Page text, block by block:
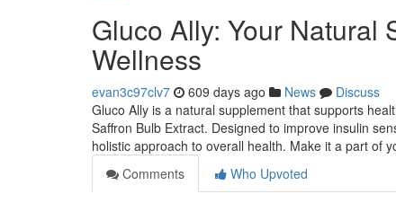
Gluco Ally: Your Natural
Wellness
evan3c97clv7 609 days ago News
Discuss
Gluco Ally is a natural supplement that supports
Saffron Bulb Extract. Designed to improve insulin
holistic approach to overall health. Make it a part of
Comments
Who Upvoted